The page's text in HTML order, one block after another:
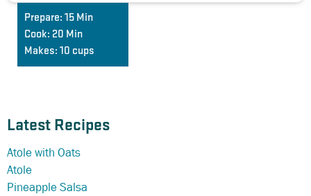
Latest Recipes
Atole with Oats
Atole
Pineapple Salsa
Prepare: 15 Min
Cook: 20 Min
Makes: 10 cups